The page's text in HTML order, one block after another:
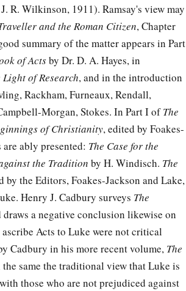
R. Wilkinson, 1911). Ramsay's view may
and the Roman Citizen, Chapter
summary of the matter appears in Part
of Actsby Dr. D. A. Hayes, in
of Research, and in the introduction
Rackham, Furneaux, Rendall,
Morgan, Stokes. In Part I ofThe
of Christianity, edited by Foakes-
ably presented: The Case for the
the Tradition by H. Windisch. The
by the Editors, Foakes-Jackson and Lake,
Henry J. Cadbury surveys The
a negative conclusion likewise on
Acts to Luke were not critical
Cadbury in his more recent volume, The
same the traditional view that Luke is
those who are not prejudiced against